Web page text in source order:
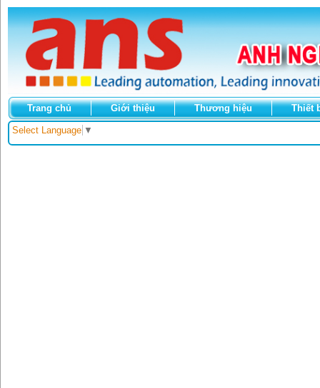
Trang chủ Giới thiệu Thương hiệu Thiết
Select Language ▼